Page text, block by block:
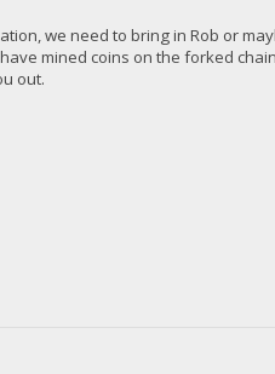
we need to bring in Rob or
mined coins on the forked
out.